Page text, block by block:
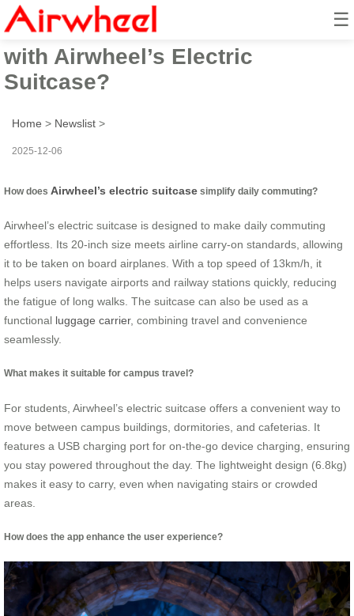
☰
How to Make Travel Effortless
with Airwheel’s Electric
Suitcase?
Home > Newslist >
2025-12-06
How does Airwheel’s electric suitcase simplify daily commuting?
Airwheel’s electric suitcase is designed to make daily commuting
effortless. Its 20-inch size meets airline carry-on standards, allowing
it to be taken on board airplanes. With a top speed of 13km/h, it
helps users navigate airports and railway stations quickly, reducing
the fatigue of long walks. The suitcase can also be used as a
functional luggage carrier, combining travel and convenience
seamlessly.
What makes it suitable for campus travel?
For students, Airwheel’s electric suitcase offers a convenient way to
move between campus buildings, dormitories, and cafeterias. It
features a USB charging port for on-the-go device charging, ensuring
you stay powered throughout the day. The lightweight design (6.8kg)
makes it easy to carry, even when navigating stairs or crowded
areas.
How does the app enhance the user experience?